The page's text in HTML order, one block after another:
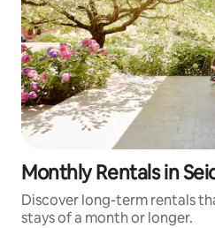
Monthly Rentals in
Discover long-term rentals
stays of a month or longer.